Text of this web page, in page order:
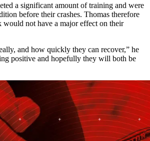
a significant amount of training and were
before their crashes. Thomas therefore
would not have a major effect on their
and how quickly they can recover,” he
positive and hopefully they will both be